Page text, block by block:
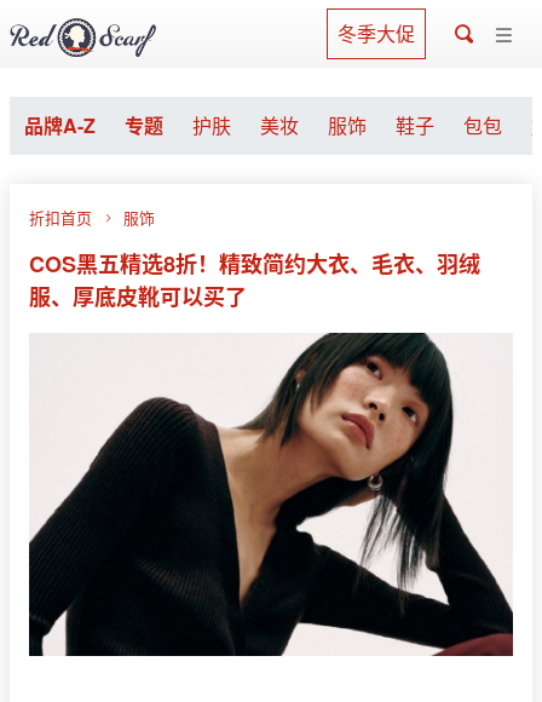
冬季大促
品牌A-Z 专题 护肤 美妆 服饰 鞋子 包包
折扣首页 服饰
COS黑五精选8折！精致简约大衣、毛衣、羽绒
服、厚底皮靴可以买了